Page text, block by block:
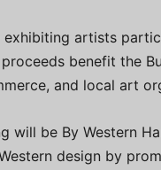
artists
benefit the
and local art
will be By Western
design by